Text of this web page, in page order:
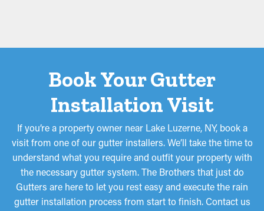
Book Your Gutter
Installation Visit
If you’re a property owner near Lake Luzerne, NY, book a
visit from one of our gutter installers. We’ll take the time to
understand what you require and outfit your property with
the necessary gutter system. The Brothers that just do
Gutters are here to let you rest easy and execute the rain
gutter installation process from start to finish. Contact us